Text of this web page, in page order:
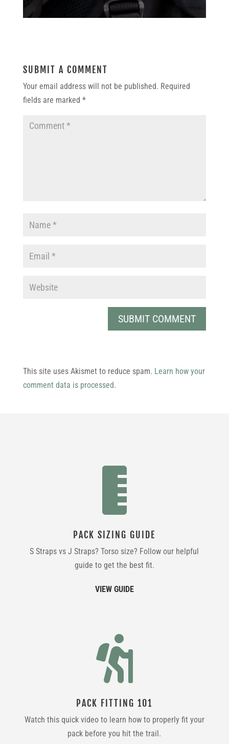
SUBMIT A COMMENT
Your email address will not be published. Required
fields are marked *
This site uses Akismet to reduce spam. Learn how your
comment data is processed.

PACK SIZING GUIDE
S Straps vs J Straps? Torso size? Follow our helpful
guide to get the best fit.
VIEW GUIDE

PACK FITTING 101
Watch this quick video to learn how to properly fit your
pack before you hit the trail.